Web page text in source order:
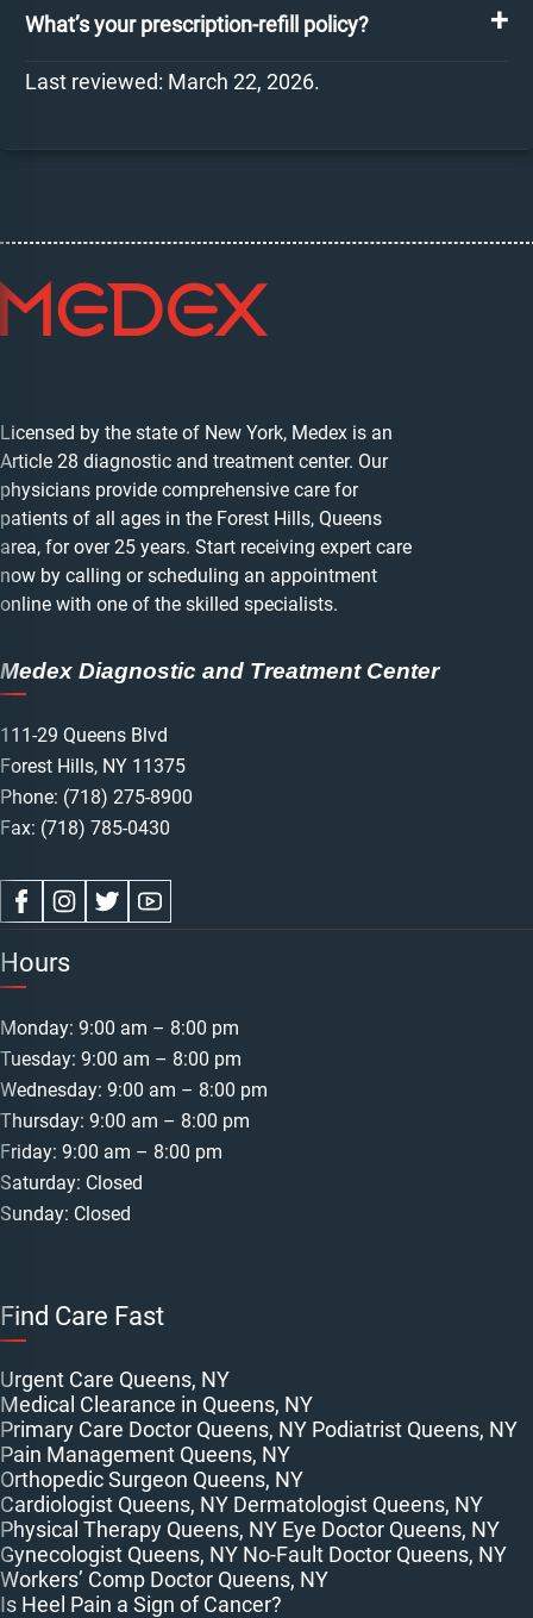
What’s your prescription-refill policy?
Last reviewed: March 22, 2026.
Licensed by the state of New York, Medex is an
Article 28 diagnostic and treatment center. Our
physicians provide comprehensive care for
patients of all ages in the Forest Hills, Queens
area, for over 25 years. Start receiving expert care
now by calling or scheduling an appointment
online with one of the skilled specialists.
Medex Diagnostic and Treatment Center
111-29 Queens Blvd
Forest Hills, NY 11375
Phone: (718) 275-8900
Fax: (718) 785-0430
Hours
Monday: 9:00 am – 8:00 pm
Tuesday: 9:00 am – 8:00 pm
Wednesday: 9:00 am – 8:00 pm
Thursday: 9:00 am – 8:00 pm
Friday: 9:00 am – 8:00 pm
Saturday: Closed
Sunday: Closed
Find Care Fast
Urgent Care Queens, NY
Medical Clearance in Queens, NY
Primary Care Doctor Queens, NY Podiatrist Queens, NY
Pain Management Queens, NY
Orthopedic Surgeon Queens, NY
Cardiologist Queens, NY Dermatologist Queens, NY
Physical Therapy Queens, NY Eye Doctor Queens, NY
Gynecologist Queens, NY No-Fault Doctor Queens, NY
Workers’ Comp Doctor Queens, NY
Is Heel Pain a Sign of Cancer?